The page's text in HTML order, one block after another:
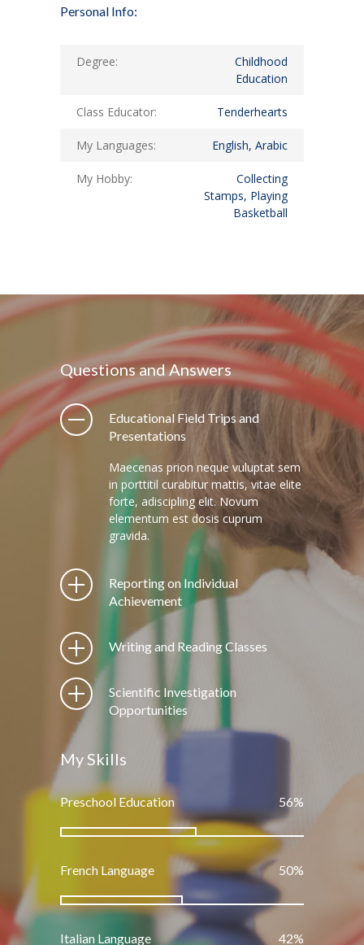
Personal Info:
Degree:
Childhood
Education
Class Educator: Tenderhearts
My Languages: English, Arabic
My Hobby:
Collecting
Stamps, Playing
Basketball
Questions and Answers
Educational Field Trips and
Presentations
Maecenas prion neque vuluptat sem
in porttitil curabitur mattis, vitae elite
forte, adiscipling elit. Novum
elementum est dosis cuprum
gravida.
Reporting on Individual
Achievement
Writing and Reading Classes
Scientific Investigation
Opportunities
My Skills
Preschool Education 66%
French Language 60%
Italian Language 50%